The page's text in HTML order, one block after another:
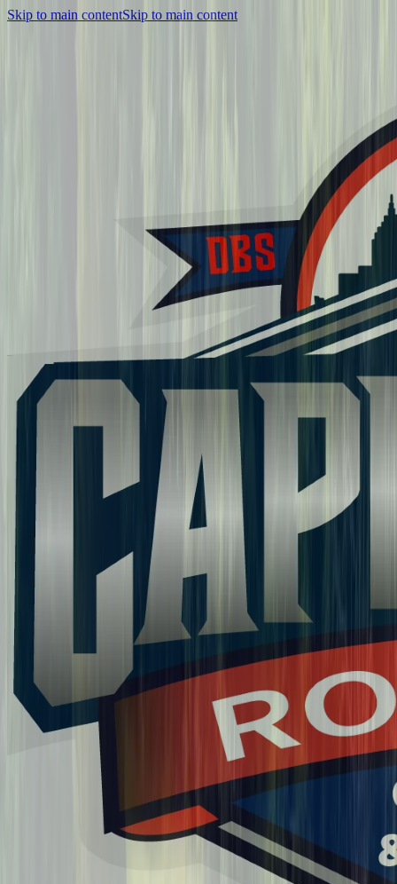
Skip to main contentSkip to main content